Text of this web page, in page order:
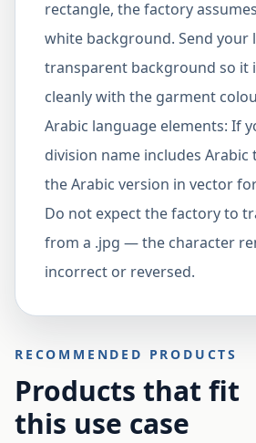
rectangle, the factory
white background. Send your
transparent background so it
cleanly with the garment
Arabic language elements: If
division name includes Arabic
the Arabic version in vector
Do not expect the factory to
from a .jpg — the character
incorrect or reversed.
RECOMMENDED PRODUCTS
Products that fit
this use case